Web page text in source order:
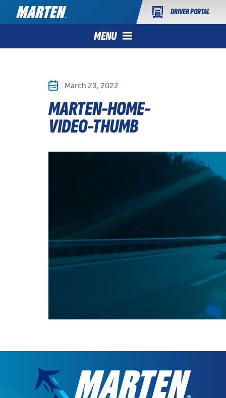
DRIVER PORTAL
MENU
March 23, 2022
MARTEN-HOME-
VIDEO-THUMB